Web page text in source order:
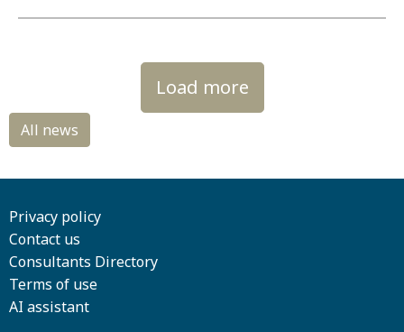
Load more
Privacy policy
Contact us
Consultants Directory
Terms of use
AI assistant